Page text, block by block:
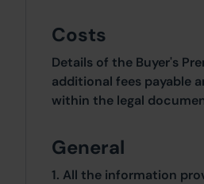
Costs
Details of the Buyer's
additional fees payable
within the legal
General
1. All the information